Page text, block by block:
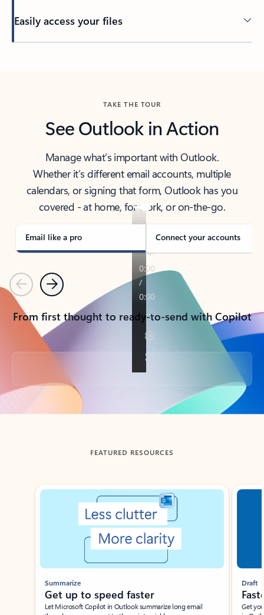
Easily access your files
TAKE THE TOUR
See Outlook in Action
Manage what’s important with Outlook.
Whether it’s different email accounts, multiple
calendars, or signing that form, Outlook has you
covered - at home, for work, or on-the-go.
Email like a pro Connect your accounts
PreviousNext
From first thought to ready-to-send with Copilot
Back to tabs
FEATURED RESOURCES
Showing slide 1 of 3
Summarize
Get up to speed faster ​
Let Microsoft Copilot in Outlook summarize long email
Draft
Get